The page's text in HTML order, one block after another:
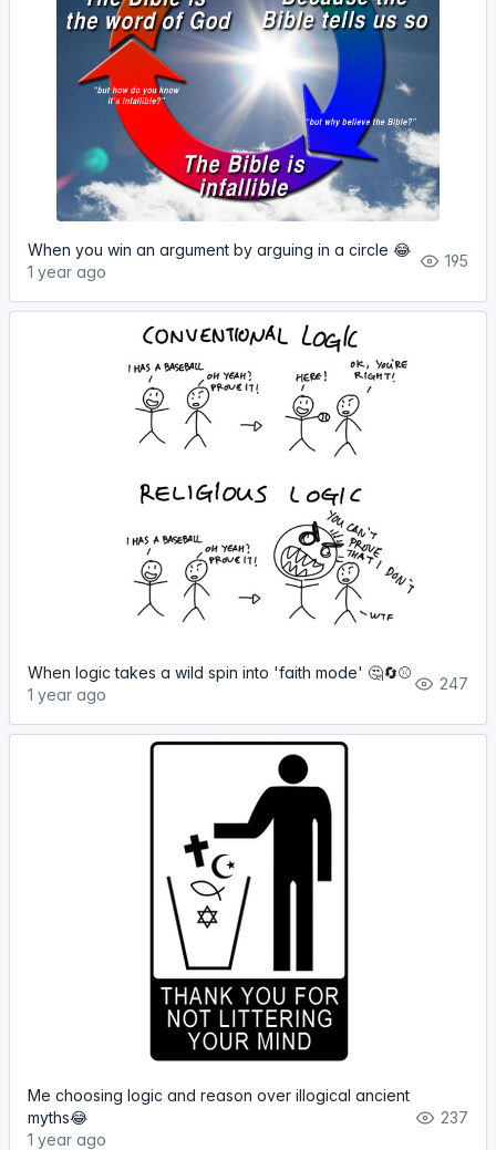
When you win an argument by arguing in a circle 😂
1 year ago
195
When logic takes a wild spin into 'faith mode' 🤔🔄⚾️
1 year ago
247
Me choosing logic and reason over illogical ancient
myths😂
1 year ago
237